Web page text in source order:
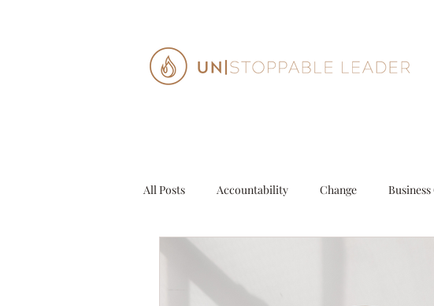
All Posts Accountability Change
Decisions